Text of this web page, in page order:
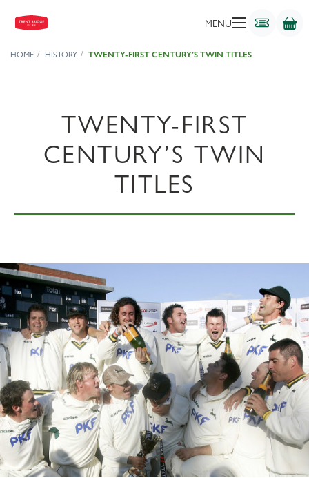
MENU
HOME HISTORY TWENTY-FIRST CENTURY’S TWIN TITLES
TWENTY-FIRST
CENTURY’S TWIN
TITLES